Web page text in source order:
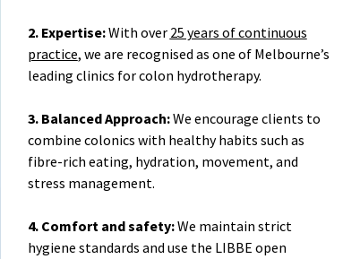
2. Expertise:With over 25 years of continuous
practice, we are recognised as one of Melbourne’s
leading clinics for colon hydrotherapy.
3. Balanced Approach:We encourage clients to
combine colonics with healthy habits such as
fibre-rich eating, hydration, movement, and
stress management.
4. Comfort and safety:We maintain strict
hygiene standards and use the LIBBE open